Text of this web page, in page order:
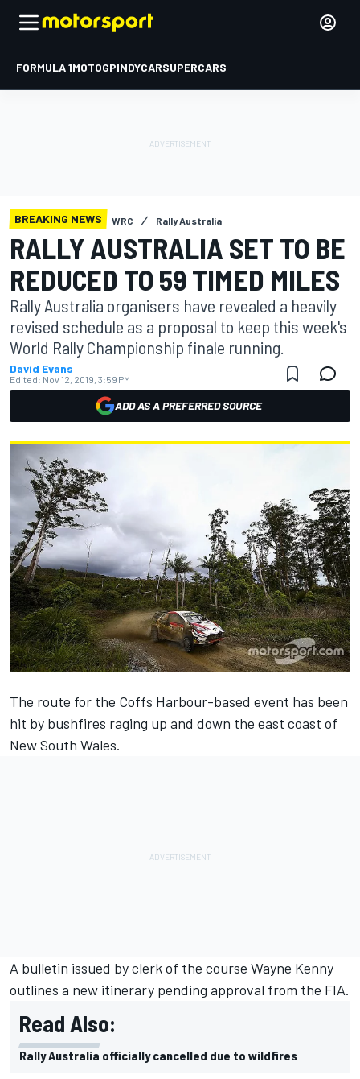
FORMULA 1MOTOGPINDYCARSUPERCARS
BREAKING NEWS WRC Rally Australia
RALLY AUSTRALIA SET TO BE
REDUCED TO 59 TIMED MILES
Rally Australia organisers have revealed a heavily
revised schedule as a proposal to keep this week's
World Rally Championship finale running.
David Evans
Edited: Nov 12, 2019, 3:59 PM
ADD AS A PREFERRED SOURCE
The route for the Coffs Harbour-based event has been
hit by bushfires raging up and down the east coast of
New South Wales.
A bulletin issued by clerk of the course Wayne Kenny
outlines a new itinerary pending approval from the FIA.
Read Also:
Rally Australia officially cancelled due to wildfires